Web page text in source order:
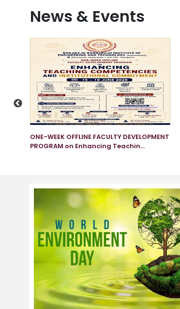
News & Events
ONE-WEEK OFFLINE FACULTY DEVELOPMENT
PROGRAM on Enhancing Teachin...